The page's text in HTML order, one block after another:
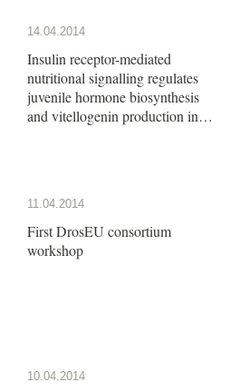
14.04.2014
Insulin receptor-mediated
nutritional signalling regulates
juvenile hormone biosynthesis
and vitellogenin production in
11.04.2014
First DrosEU consortium
workshop
10.04.2014